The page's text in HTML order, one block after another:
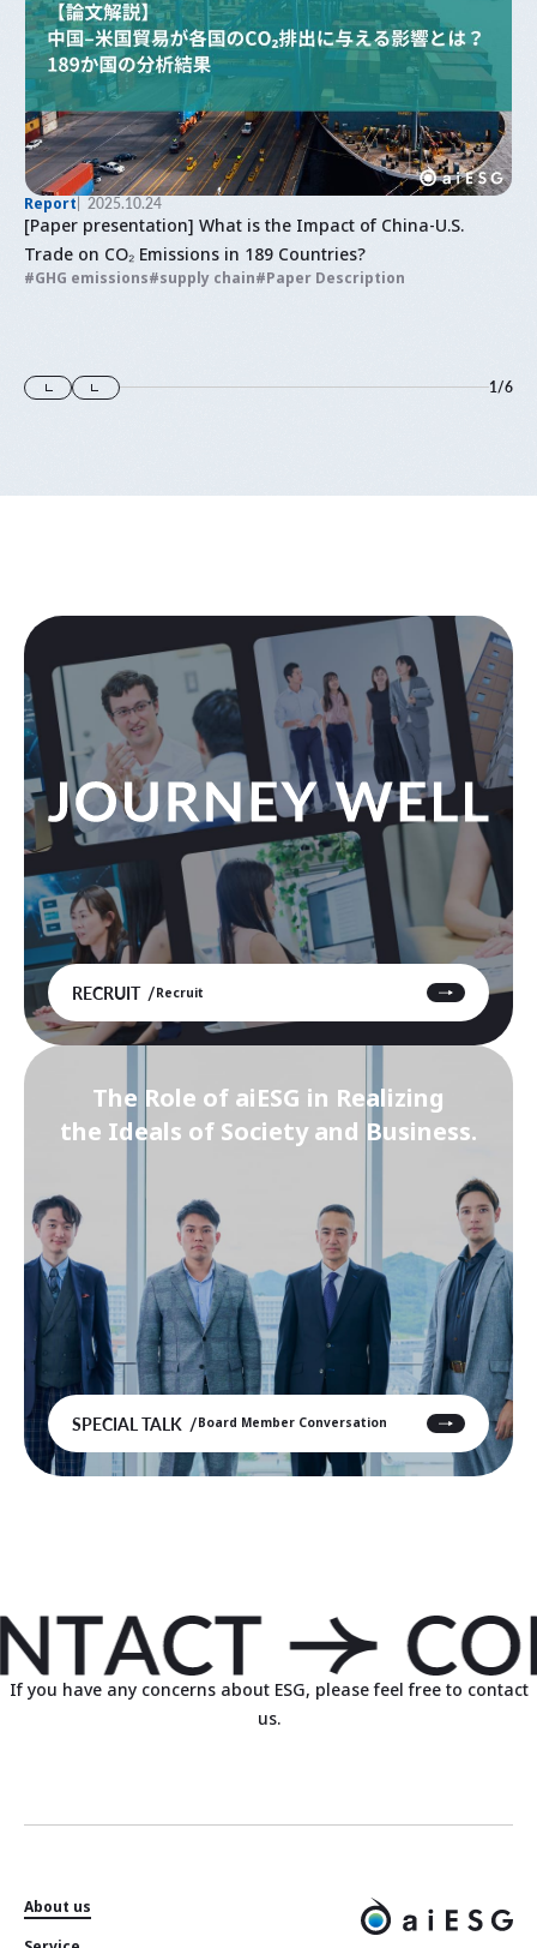
Report 2025.10.24
[Paper presentation] What is the Impact of China-U.S.
Trade on CO₂ Emissions in 189 Countries?
GHG emissions supply chain Paper Description
1/6
RECRUIT Recruit
The Role of aiESG in Realizing
the Ideals of Society and Business.
SPECIAL TALK Board Member Conversation
If you have any concerns about ESG, please feel free to contact
us.
About us